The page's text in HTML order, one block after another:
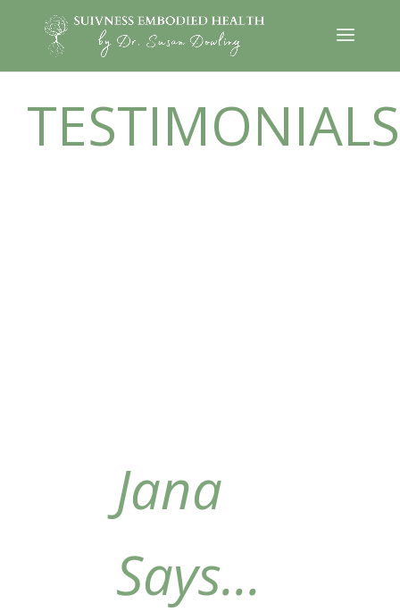
TESTIMONIALS
Jana
Says...